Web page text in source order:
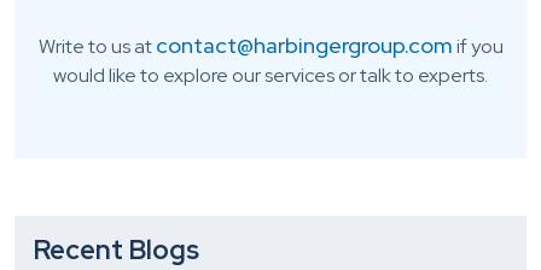
Write to us atcontact@harbingergroup.comif you
would like to explore our services or talk to experts.
Recent Blogs